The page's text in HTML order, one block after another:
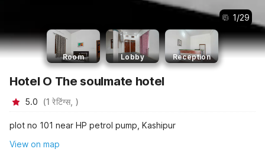
1/29
Room Lobby Reception
Hotel O The soulmate hotel
5.0 (1 रेटिंग्स, )
plot no 101 near HP petrol pump, Kashipur
View on map